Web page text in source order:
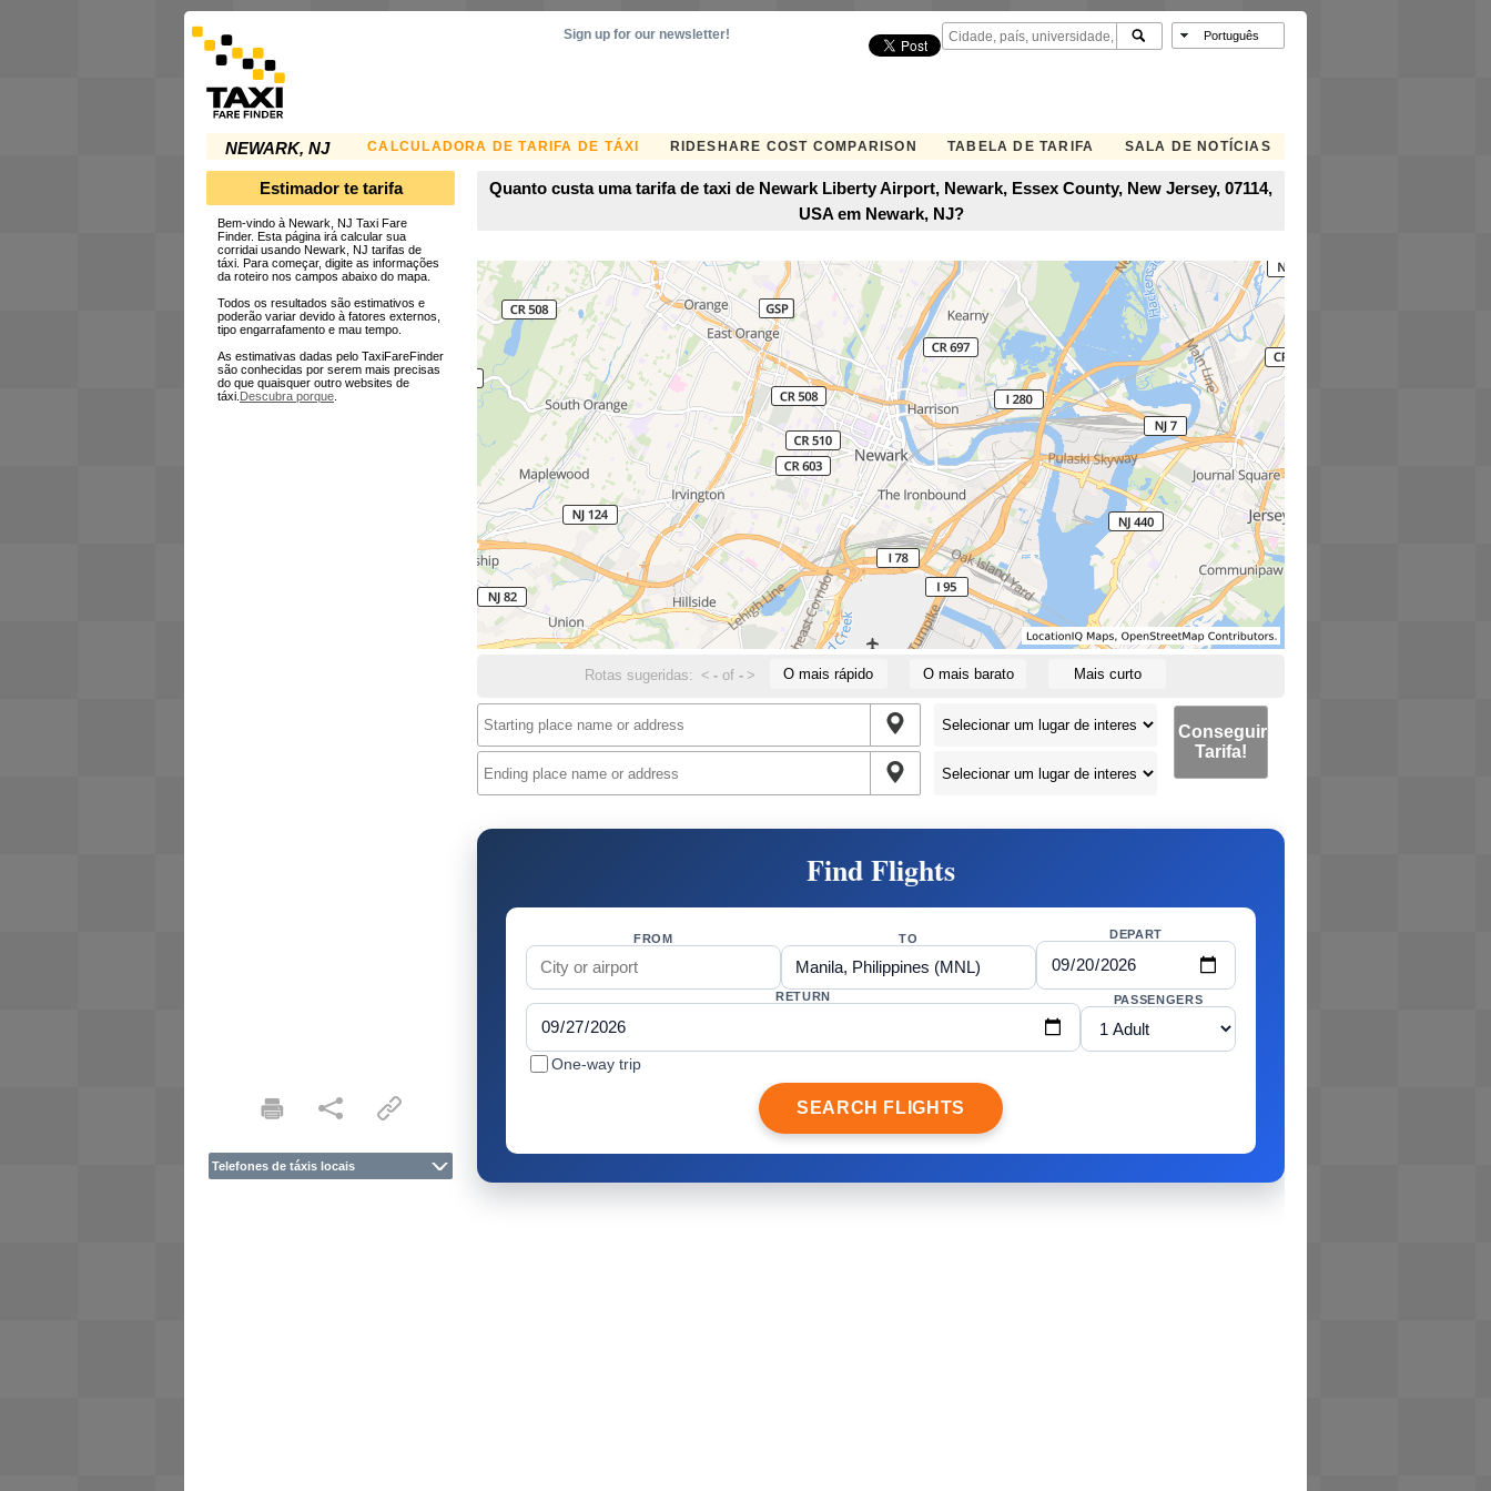
NEWARK, NJ CALCULADORA DE TARIFA DE TÁXI RIDESHARE COST COMPARISON TABELA DE TARIFA SALA DE NOTÍCIAS
Sign up for our newsletter!
Estimador te tarifa
Bem-vindo à Newark, NJ Taxi Fare
Finder. Esta página irá calcular sua
corridai usando Newark, NJ tarifas de
táxi. Para começar, digite as informações
da roteiro nos campos abaixo do mapa.
Todos os resultados são estimativos e
poderão variar devido à fatores externos,
tipo engarrafamento e mau tempo.
As estimativas dadas pelo TaxiFareFinder
são conhecidas por serem mais precisas
do que quaisquer outro websites de
táxi. Descubra porque.
Telefones de táxis locais
Quanto custa uma tarifa de taxi de Newark Liberty Airport, Newark, Essex County, New Jersey, 07114,
USA em Newark, NJ?
Rotas sugeridas: < - of- > O mais rápido O mais barato Mais curto
Conseguir
Tarifa!
Find Flights
FROM TO DEPART
RETURN PASSENGERS
One-way trip
SEARCH FLIGHTS